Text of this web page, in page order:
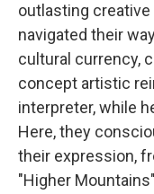
outlasting
navigated their
cultural currency,
concept artistic
interpreter, while
Here, they
their expression,
"Higher